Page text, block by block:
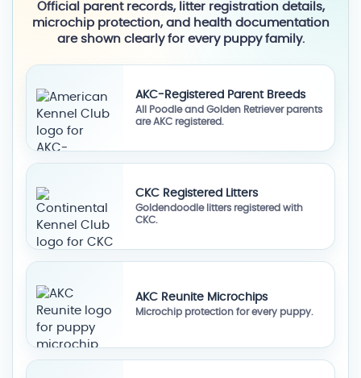
Official parent records, litter registration details,
microchip protection, and health documentation
are shown clearly for every puppy family.
AKC-Registered Parent Breeds
All Poodle and Golden Retriever parents
are AKC registered.
CKC Registered Litters
Goldendoodle litters registered with
CKC.
AKC Reunite Microchips
Microchip protection for every puppy.